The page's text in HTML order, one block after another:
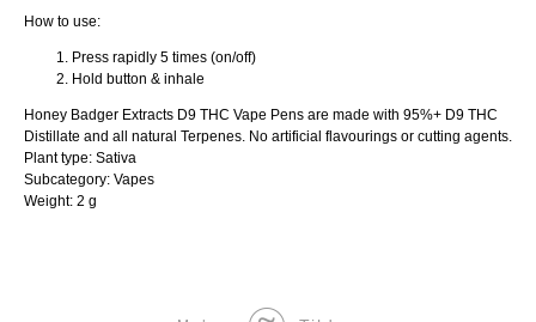
How to use:
Press rapidly 5 times (on/off)
Hold button & inhale
Honey Badger Extracts D9 THC Vape Pens are made with 95%+ D9 THC
Distillate and all natural Terpenes. No artificial flavourings or cutting agents.
Plant type: Sativa
Subcategory: Vapes
Weight: 2 g